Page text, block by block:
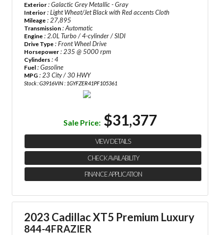
Exterior : Galactic Grey Metallic - Gray
Interior : Light Wheat/Jet Black with Red accents Cloth
Mileage : 27,895
Transmission : Automatic
Engine : 2.0L Turbo / 4-cylinder / SIDI
Drive Type : Front Wheel Drive
Horsepower : 235 @ 5000 rpm
Cylinders : 4
Fuel : Gasoline
MPG : 23 City / 30 HWY
Stock : G3916VIN : 1GYFZER41PF105361
Sale Price: $31,377
VIEW DETAILS
CHECK AVAILABILITY
FINANCE APPLICATION
2023 Cadillac XT5 Premium Luxury
844-4FRAZIER